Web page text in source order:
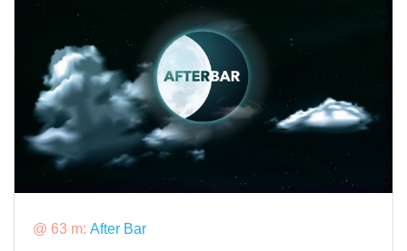
@ 63 m: After Bar